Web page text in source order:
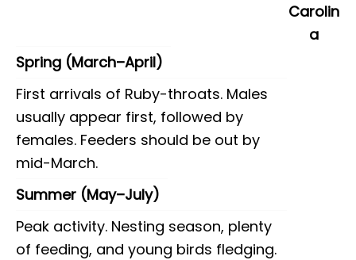
Carolin
a
Spring (March–April)
First arrivals of Ruby-throats. Males
usually appear first, followed by
females. Feeders should be out by
mid-March.
Summer (May–July)
Peak activity. Nesting season, plenty
of feeding, and young birds fledging.